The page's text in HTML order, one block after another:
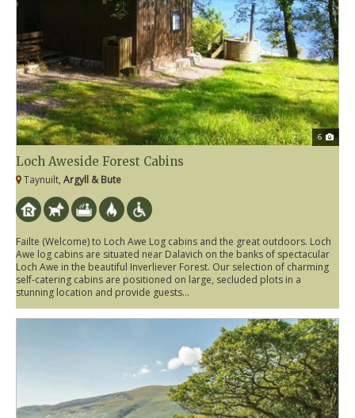
6
Loch Aweside Forest Cabins
Taynuilt, Argyll & Bute
Failte (Welcome) to Loch Awe Log cabins and the great outdoors. Loch
Awe log cabins are situated near Dalavich on the banks of spectacular
Loch Awe in the beautiful Inverliever Forest. Our selection of charming
self-catering cabins are positioned on large, secluded plots in a
stunning location and provide guests...